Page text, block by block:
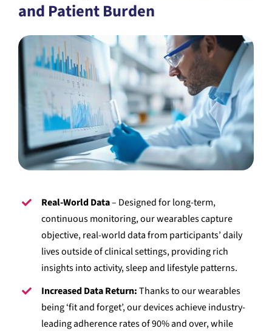
and Patient Burden
Real-World Data– Designed for long-term,
continuous monitoring, our wearables capture
objective, real-world data from participants’ daily
lives outside of clinical settings, providing rich
insights into activity, sleep and lifestyle patterns.
Increased Data Return:Thanks to our wearables
being ‘fit and forget’, our devices achieve industry-
leading adherence rates of 90% and over, while